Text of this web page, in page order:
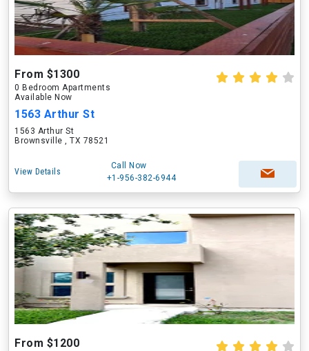
From $1300
0 Bedroom Apartments
Available Now
1563 Arthur St
1563 Arthur St
Brownsville , TX 78521
View Details
Call Now
+1-956-382-6944
From $1200